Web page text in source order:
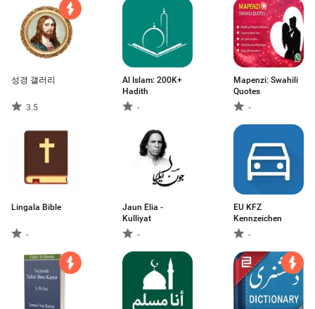
성경 갤러리
3.5
Al Islam: 200K+
Hadith
-
Mapenzi: Swahili
Quotes
-
Lingala Bible
-
Jaun Elia -
Kulliyat
-
EU KFZ
Kennzeichen
-